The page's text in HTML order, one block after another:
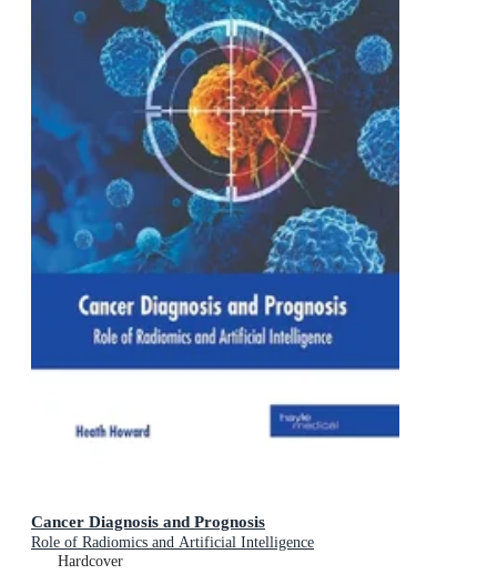
Cancer Diagnosis and Prognosis
Role of Radiomics and Artificial Intelligence
Hardcover